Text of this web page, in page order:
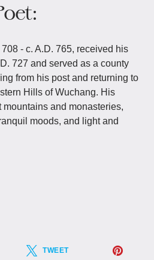
- c. A.D. 765, received his
727 and served as a county
from his post and returning to
Hills of Wuchang. His
mountains and monasteries,
moods, and light and
TWEET